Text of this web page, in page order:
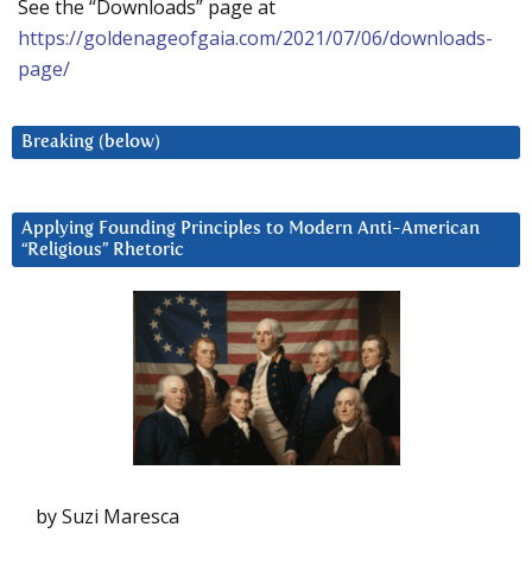
See the “Downloads” page at
https://goldenageofgaia.com/2021/07/06/downloads-
page/
Breaking (below)
Applying Founding Principles to Modern Anti-American
“Religious” Rhetoric
by Suzi Maresca